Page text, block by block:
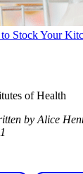
Stock Your
of Health
by Alice